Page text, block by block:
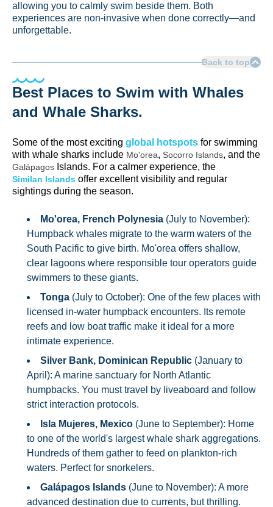
allowing you to calmly swim beside them. Both
experiences are non-invasive when done correctly—and
unforgettable.
Back to top
Best Places to Swim with Whales
and Whale Sharks.
Some of the most exciting global hotspots for swimming
with whale sharks include Mo'orea, Socorro Islands, and the
Galápagos Islands. For a calmer experience, the
Similan Islands offer excellent visibility and regular
sightings during the season.
Mo'orea, French Polynesia (July to November):
Humpback whales migrate to the warm waters of the
South Pacific to give birth. Mo'orea offers shallow,
clear lagoons where responsible tour operators guide
swimmers to these giants.
Tonga (July to October): One of the few places with
licensed in-water humpback encounters. Its remote
reefs and low boat traffic make it ideal for a more
intimate experience.
Silver Bank, Dominican Republic (January to
April): A marine sanctuary for North Atlantic
humpbacks. You must travel by liveaboard and follow
strict interaction protocols.
Isla Mujeres, Mexico (June to September): Home
to one of the world's largest whale shark aggregations.
Hundreds of them gather to feed on plankton-rich
waters. Perfect for snorkelers.
Galápagos Islands (June to November): A more
advanced destination due to currents, but thrilling.